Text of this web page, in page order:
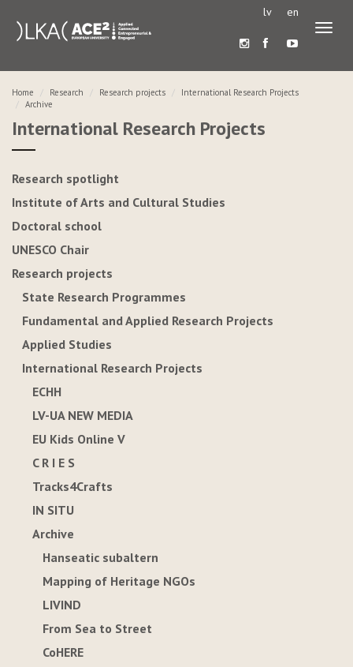
lv en
Home Research Research projects
International Research Projects
Archive
International Research Projects
Research spotlight
Institute of Arts and Cultural Studies
Doctoral school
UNESCO Chair
Research projects
State Research Programmes
Fundamental and Applied Research Projects
Applied Studies
International Research Projects
ECHH
LV-UA NEW MEDIA
EU Kids Online V
C R I E S
Tracks4Crafts
IN SITU
Archive
Hanseatic subaltern
Mapping of Heritage NGOs
LIVIND
From Sea to Street
CoHERE